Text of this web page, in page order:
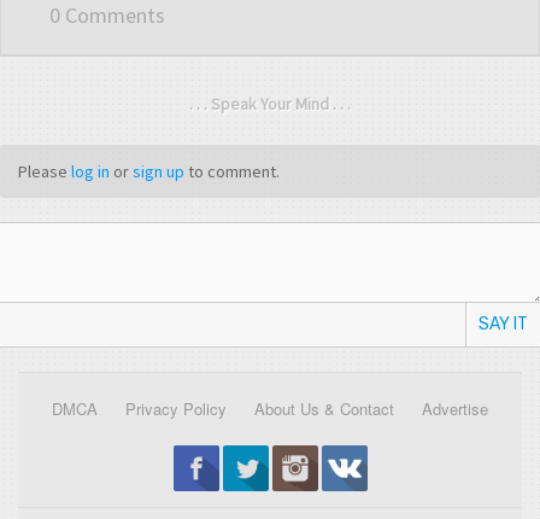
0 Comments
. . . Speak Your Mind . . .
Please log in orsign up to comment.
SAY IT
DMCA Privacy Policy About Us & Contact Advertise